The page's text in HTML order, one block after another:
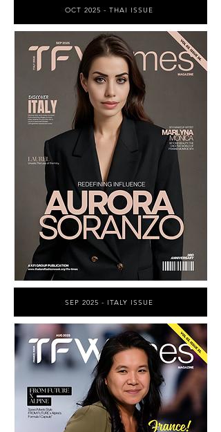
OCT 2025 - THAI ISSUE
SEP 2025 - ITALY ISSUE